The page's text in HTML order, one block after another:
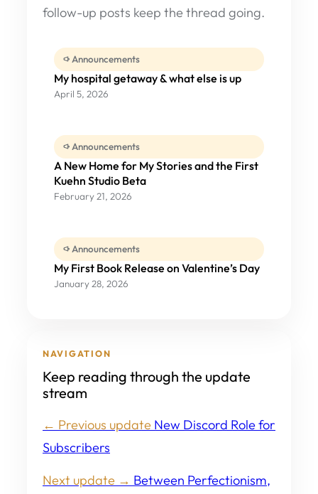
follow-up posts keep the thread going.
Announcements
My hospital getaway & what else is up
April 5, 2026
Announcements
A New Home for My Stories and the First
Kuehn Studio Beta
February 21, 2026
Announcements
My First Book Release on Valentine’s Day
January 28, 2026
NAVIGATION
Keep reading through the update
stream
← Previous update New Discord Role for
Subscribers
Next update → Between Perfectionism,